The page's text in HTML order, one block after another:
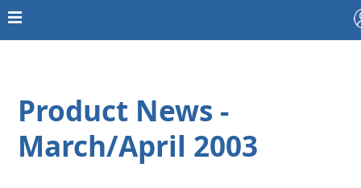
Product News -
March/April 2003